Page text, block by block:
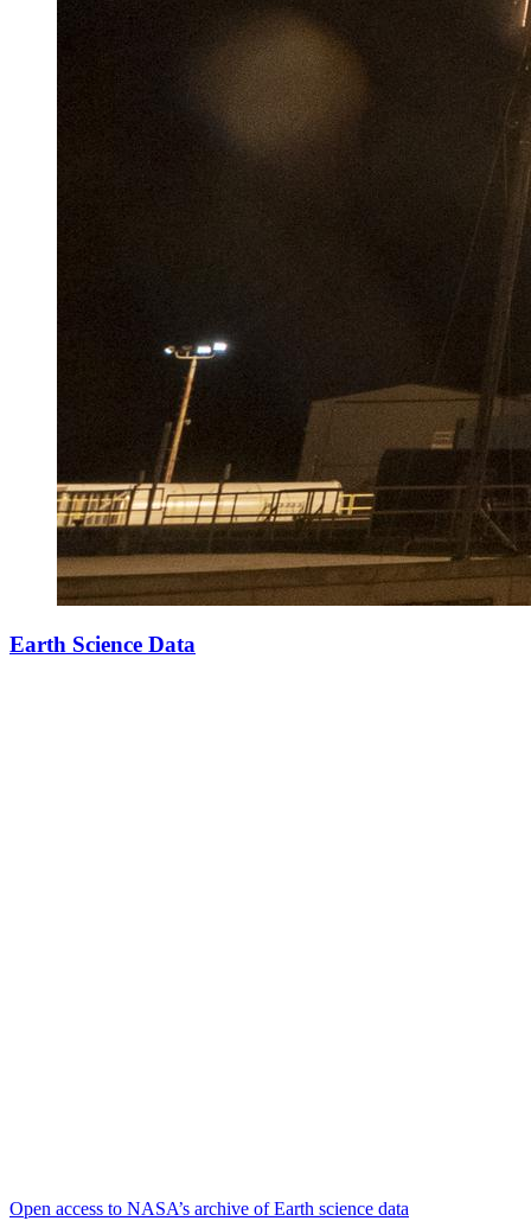
Earth Science Data
Open access to NASA’s archive of Earth science data